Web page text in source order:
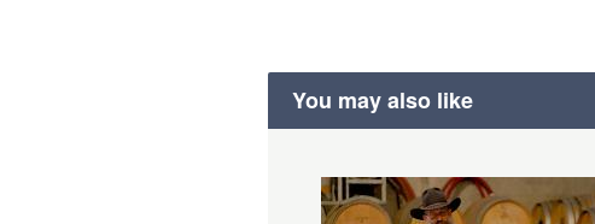
You may also like